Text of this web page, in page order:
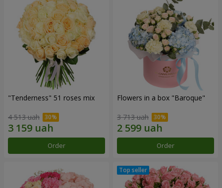
"Tenderness" 51 roses mix
4 513 uah
Order
Flowers in a box "Baroque"
3 713 uah
Order